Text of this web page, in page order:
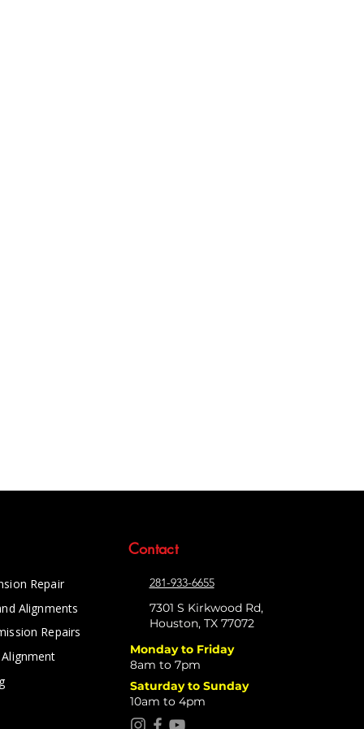
Repair
Alignments
Repairs
Contact
281-933-6655
7301 S Kirkwood Rd,
Houston, TX 77072
Monday to Friday
8am to 7pm
Saturday to Sunday
10am to 4pm